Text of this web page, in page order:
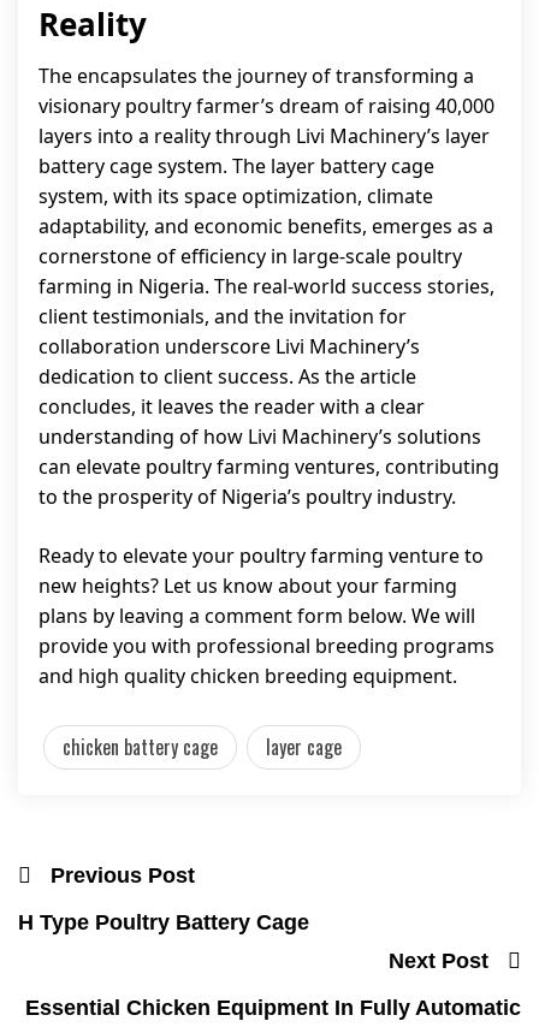
Reality
The encapsulates the journey of transforming a
visionary poultry farmer’s dream of raising 40,000
layers into a reality through Livi Machinery’s layer
battery cage system. The layer battery cage
system, with its space optimization, climate
adaptability, and economic benefits, emerges as a
cornerstone of efficiency in large-scale poultry
farming in Nigeria. The real-world success stories,
client testimonials, and the invitation for
collaboration underscore Livi Machinery’s
dedication to client success. As the article
concludes, it leaves the reader with a clear
understanding of how Livi Machinery’s solutions
can elevate poultry farming ventures, contributing
to the prosperity of Nigeria’s poultry industry.
Ready to elevate your poultry farming venture to
new heights? Let us know about your farming
plans by leaving a comment form below. We will
provide you with professional breeding programs
and high quality chicken breeding equipment.
chicken battery cage layer cage
Previous Post
H Type Poultry Battery Cage
Next Post
Essential Chicken Equipment In Fully Automatic